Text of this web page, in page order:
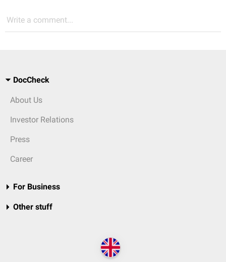
Write a comment...
DocCheck
About Us
Investor Relations
Press
Career
For Business
Other stuff